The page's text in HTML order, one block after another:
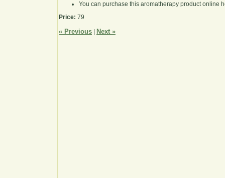
You can purchase this aromatherapy product online
Price: 79
« Previous Next »